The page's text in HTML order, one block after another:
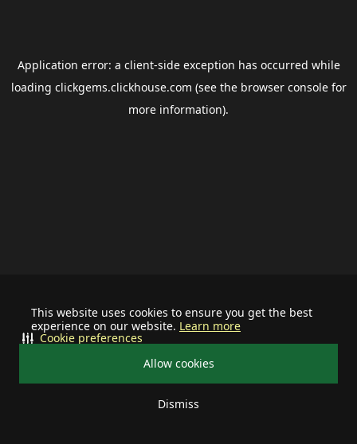
This website uses cookies to ensure you get the best
experience on our website. Learn more
Allow cookies
Dismiss
Cookie preferences
Application error: a client-side exception has occurred while
loading clickgems.clickhouse.com (see the browser consolefor
more information).